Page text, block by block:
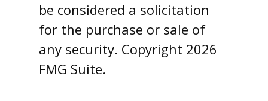
be considered a solicitation
for the purchase or sale of
any security. Copyright 2026
FMG Suite.